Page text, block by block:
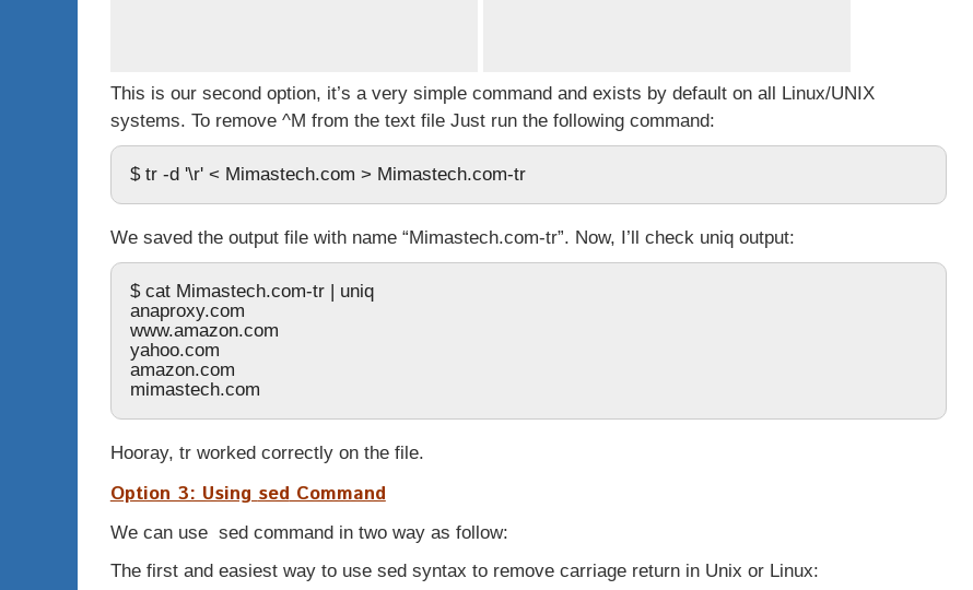
This is our second option, it’s a very simple command and exists by default on all Linux/UNIX
systems. To remove ^M from the text file Just run the following command:
$ tr -d '\r' < Mimastech.com > Mimastech.com-tr
We saved the output file with name “Mimastech.com-tr”. Now, I’ll check uniqoutput:
$ cat Mimastech.com-tr | uniq
anaproxy.com
www.amazon.com
yahoo.com
amazon.com
mimastech.com
Hooray, trworked correctly on the file.
Option 3: UsingsedCommand
We can use sedcommand in two way as follow:
The first and easiest way to use sedsyntax to remove carriage return in Unix or Linux: